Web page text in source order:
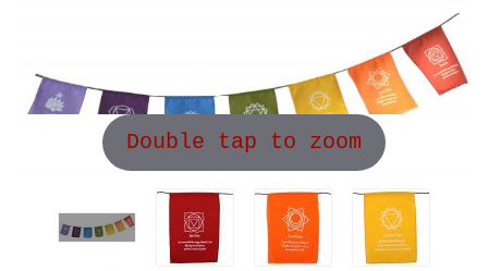
Double tap to zoom